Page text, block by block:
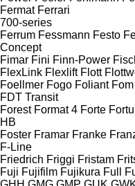
Fermat Ferrari
700-series
Ferrum Fessmann Festo
Concept
Fimar Fini Finn-Power
FlexLink Flexlift Flott
Foellmer Fogo Foliant
FDT Transit
Forest Format 4 Forte
HB
Foster Framar Franke
F-Line
Friedrich Friggi Fristam
Fuji Fujifilm Fujikura Full